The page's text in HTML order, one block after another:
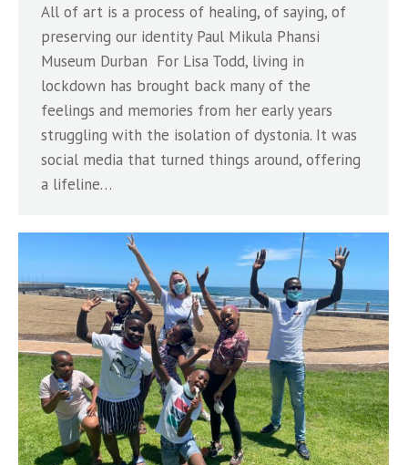
All of art is a process of healing, of saying, of
preserving our identity Paul Mikula Phansi
Museum Durban For Lisa Todd, living in
lockdown has brought back many of the
feelings and memories from her early years
struggling with the isolation of dystonia. It was
social media that turned things around, offering
a lifeline…